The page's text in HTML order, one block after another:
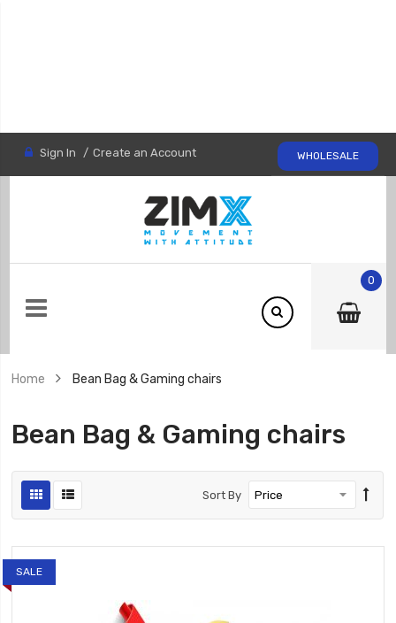
WHOLESALE
Sign In Create an Account
0
Home Bean Bag & Gaming chairs
Bean Bag & Gaming chairs
Sort By
SALE